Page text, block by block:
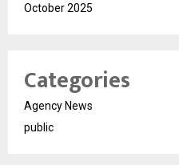
October 2025
Categories
Agency News
public